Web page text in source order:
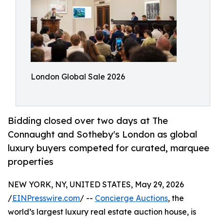
London Global Sale 2026
Bidding closed over two days at The
Connaught and Sotheby's London as global
luxury buyers competed for curated, marquee
properties
NEW YORK, NY, UNITED STATES, May 29, 2026
/EINPresswire.com/ -- Concierge Auctions, the
world’s largest luxury real estate auction house, is